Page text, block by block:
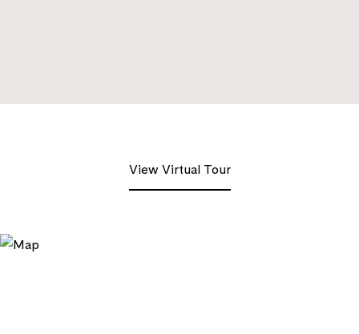
View Virtual Tour